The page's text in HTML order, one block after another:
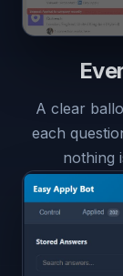
A clear
each
nothing